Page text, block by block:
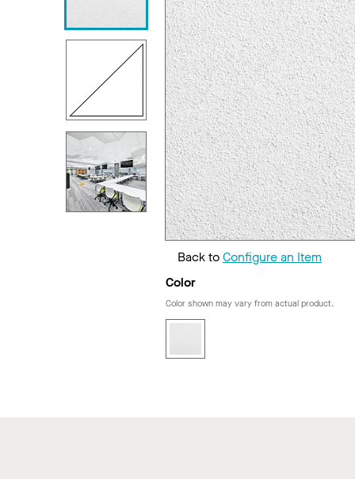
Back toConfigure an Item
Color
Color shown may vary from actual product.